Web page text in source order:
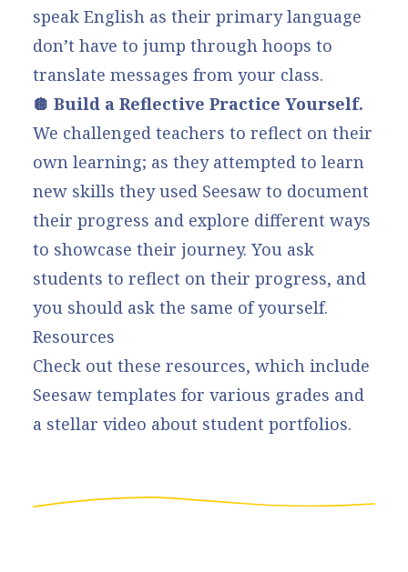
speak English as their primary language
don’t have to jump through hoops to
translate messages from your class.
🪩 Build a Reflective Practice Yourself.
We challenged teachers to reflect on their
own learning; as they attempted to learn
new skills they used Seesaw to document
their progress and explore different ways
to showcase their journey. You ask
students to reflect on their progress, and
you should ask the same of yourself.
Resources
Check out these resources, which include
Seesaw templates for various grades and
a stellar video about student portfolios.